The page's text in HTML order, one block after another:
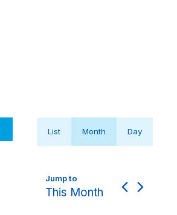
Event
Views
List Month Day
This Month